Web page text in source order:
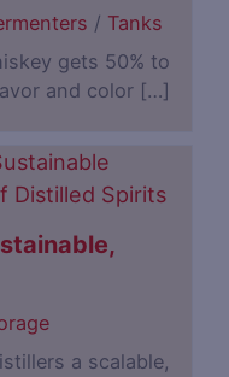
/ Tanks
gets 50% to
and color […]
a scalable,